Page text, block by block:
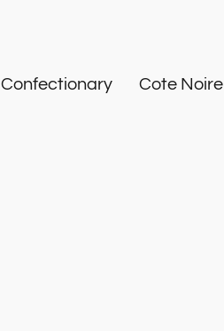
Confectionary Cote Noire